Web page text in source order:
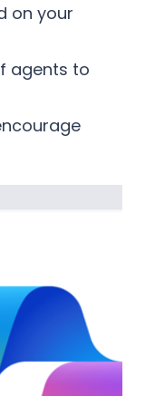
on your
agents to